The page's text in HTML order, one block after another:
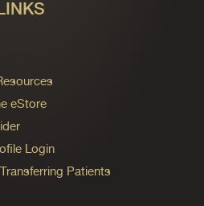
eStore
Login
Patients